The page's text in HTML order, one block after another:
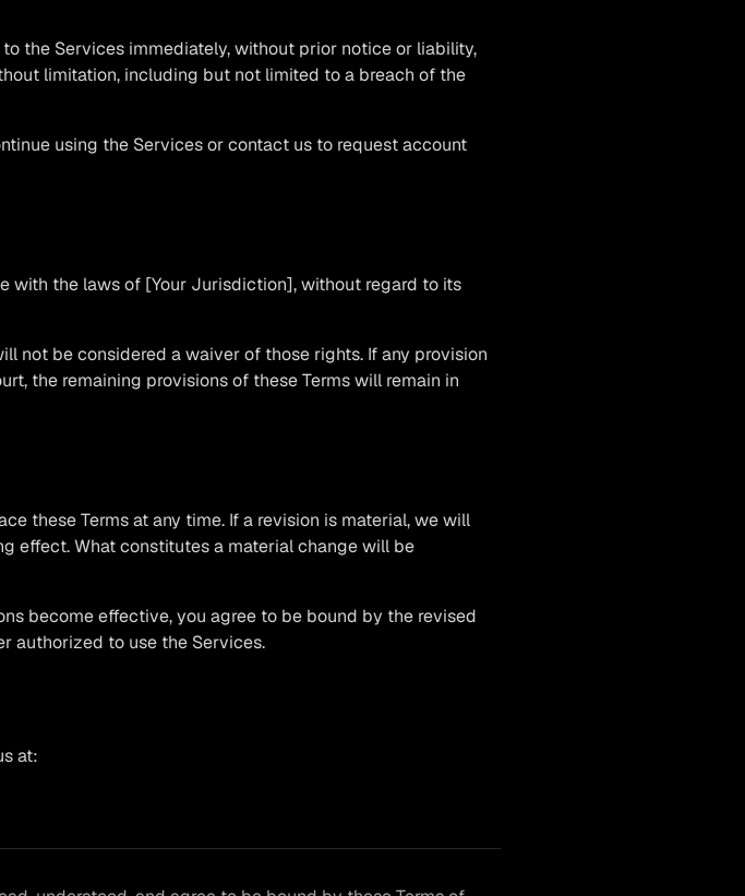
the Services immediately, without prior notice or liability,
limitation, including but not limited to a breach of the
using the Services or contact us to request account
with the laws of [Your Jurisdiction], without regard to its
not be considered a waiver of those rights. If any provision
the remaining provisions of these Terms will remain in
these Terms at any time. If a revision is material, we will
effect. What constitutes a material change will be
become effective, you agree to be bound by the revised
authorized to use the Services.
at: